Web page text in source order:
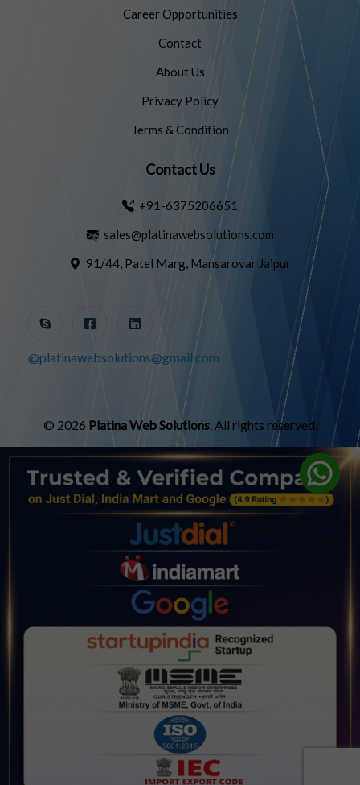
Career Opportunities
Contact
About Us
Privacy Policy
Terms & Condition
Contact Us
+91-6375206651
sales@platinawebsolutions.com
91/44, Patel Marg, Mansarovar Jaipur
@platinawebsolutions@gmail.com
© 2026 Platina Web Solutions. All rights reserved.